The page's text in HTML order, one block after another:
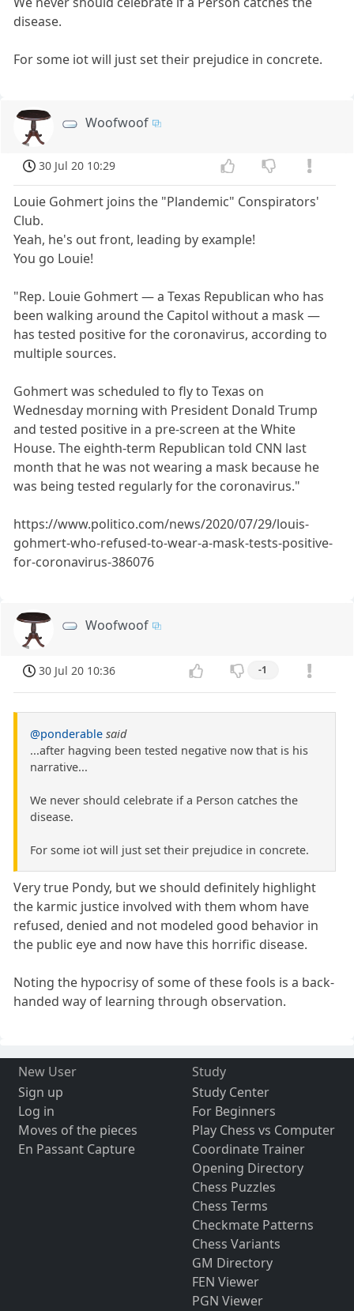
disease.
For some iot will just set their prejudice in concrete.
Woofwoof
30 Jul 20 10:29
Louie Gohmert joins the "Plandemic" Conspirators'
Club.
Yeah, he's out front, leading by example!
You go Louie!
"Rep. Louie Gohmert — a Texas Republican who has
been walking around the Capitol without a mask —
has tested positive for the coronavirus, according to
multiple sources.
Gohmert was scheduled to fly to Texas on
Wednesday morning with President Donald Trump
and tested positive in a pre-screen at the White
House. The eighth-term Republican told CNN last
month that he was not wearing a mask because he
was being tested regularly for the coronavirus."
https://www.politico.com/news/2020/07/29/louis-
gohmert-who-refused-to-wear-a-mask-tests-positive-
for-coronavirus-386076
Woofwoof
30 Jul 20 10:36 -1
@ponderable said
...after hagving been tested negative now that is his
narrative...
We never should celebrate if a Person catches the
disease.
For some iot will just set their prejudice in concrete.
Very true Pondy, but we should definitely highlight
the karmic justice involved with them whom have
refused, denied and not modeled good behavior in
the public eye and now have this horrific disease.
Noting the hypocrisy of some of these fools is a back-
handed way of learning through observation.
New User
Sign up
Log in
Moves of the pieces
En Passant Capture
Study
Study Center
For Beginners
Play Chess vs Computer
Coordinate Trainer
Opening Directory
Chess Puzzles
Chess Terms
Checkmate Patterns
Chess Variants
GM Directory
FEN Viewer
PGN Viewer